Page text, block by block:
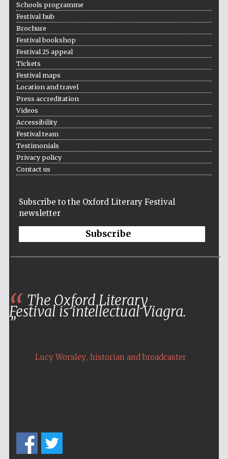
The Cervantes
Festival on-site
bookseller
Schools programme
Festival hub
Brochure
Festival bookshop
Festival 25 appeal
Tickets
Festival maps
Location and travel
Press accreditation
Videos
Accessibility
Festival team
Testimonials
Privacy policy
Contact us
Subscribe to the Oxford Literary Festival
newsletter
Subscribe
The Oxford Literary
Festival is intellectual Viagra.
Lucy Worsley, historian and broadcaster